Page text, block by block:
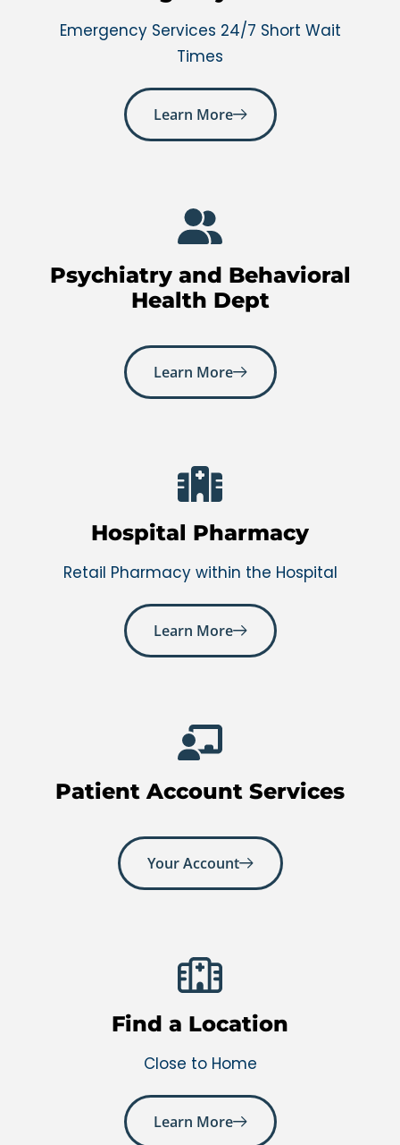
Emergency Services 24/7 Short Wait
Times
Learn More
Psychiatry and Behavioral
Health Dept
Learn More
Hospital Pharmacy
Retail Pharmacy within the Hospital
Learn More
Patient Account Services
Your Account
Find a Location
Close to Home
Learn More